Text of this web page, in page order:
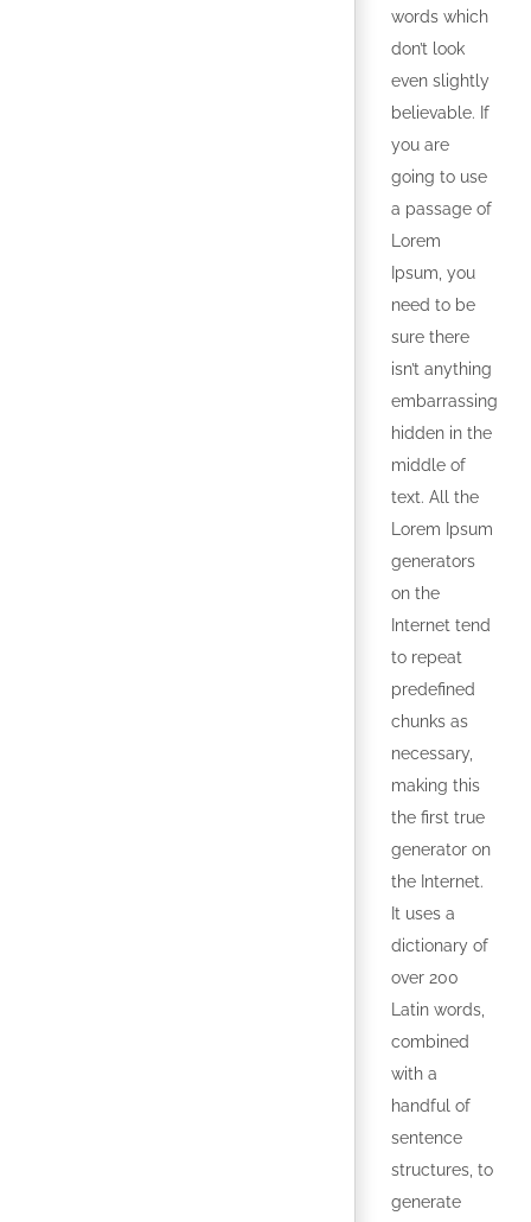
words which
don’t look
even slightly
believable. If
you are
going to use
a passage of
Lorem
Ipsum, you
need to be
sure there
isn’t anything
embarrassing
hidden in the
middle of
text. All the
Lorem Ipsum
generators
on the
Internet tend
to repeat
predefined
chunks as
necessary,
making this
the first true
generator on
the Internet.
It uses a
dictionary of
over 200
Latin words,
combined
with a
handful of
sentence
structures, to
generate